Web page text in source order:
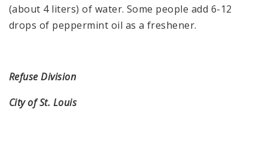
(about 4 liters) of water. Some people add 6-12
drops of peppermint oil as a freshener.
Refuse Division
City of St. Louis